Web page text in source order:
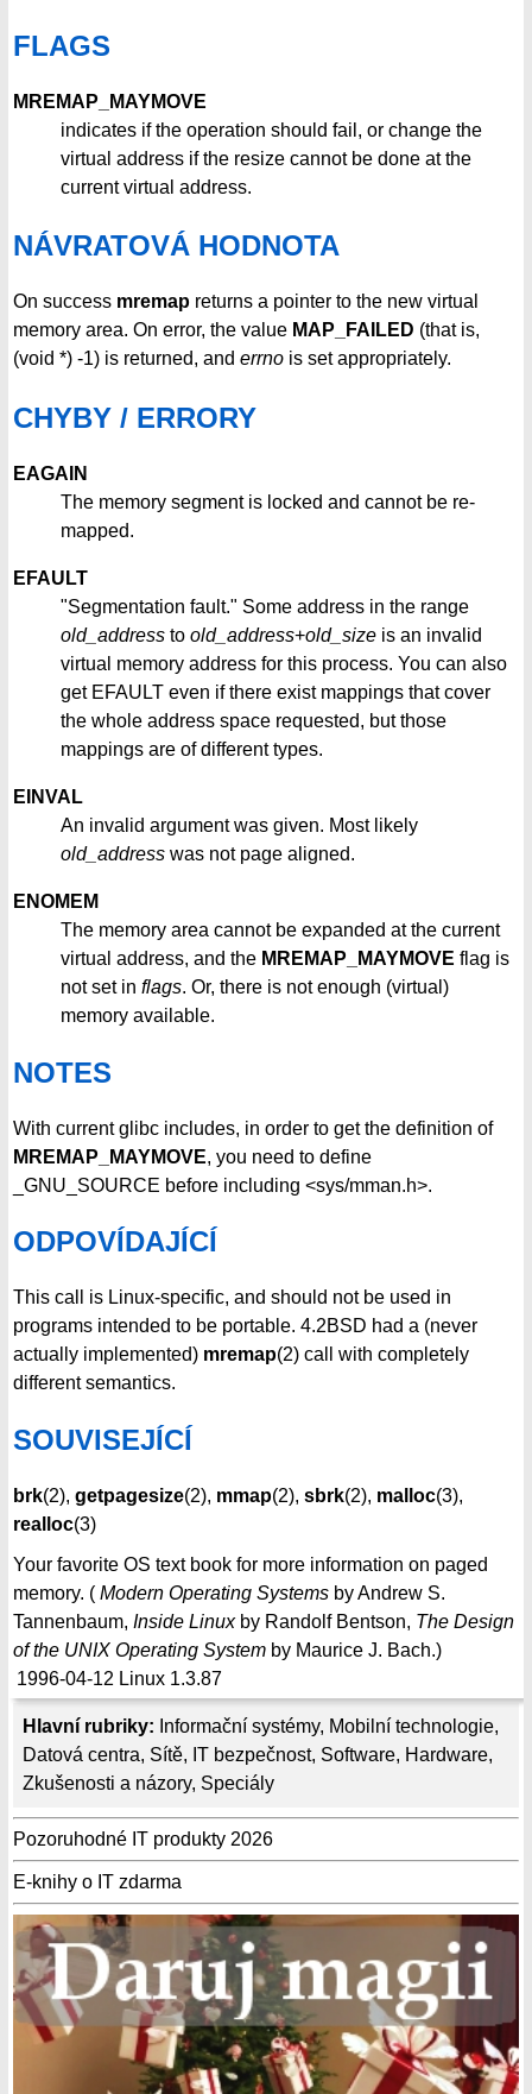
Hlavní rubriky: Informační systémy, Mobilní technologie,
Datová centra, Sítě, IT bezpečnost, Software, Hardware,
Zkušenosti a názory, Speciály
Pozoruhodné IT produkty 2026
E-knihy o IT zdarma
FLAGS
MREMAP_MAYMOVE
indicates if the operation should fail, or change the
virtual address if the resize cannot be done at the
current virtual address.
NÁVRATOVÁ HODNOTA
On success mremap returns a pointer to the new virtual
memory area. On error, the value MAP_FAILED (that is,
(void *) -1) is returned, and errno is set appropriately.
CHYBY / ERRORY
EAGAIN
The memory segment is locked and cannot be re-
mapped.
EFAULT
"Segmentation fault." Some address in the range
old_address to old_address+old_size is an invalid
virtual memory address for this process. You can also
get EFAULT even if there exist mappings that cover
the whole address space requested, but those
mappings are of different types.
EINVAL
An invalid argument was given. Most likely
old_address was not page aligned.
ENOMEM
The memory area cannot be expanded at the current
virtual address, and the MREMAP_MAYMOVE flag is
not set in flags. Or, there is not enough (virtual)
memory available.
NOTES
With current glibc includes, in order to get the definition of
MREMAP_MAYMOVE, you need to define
_GNU_SOURCE before including <sys/mman.h>.
ODPOVÍDAJÍCÍ
This call is Linux-specific, and should not be used in
programs intended to be portable. 4.2BSD had a (never
actually implemented) mremap(2) call with completely
different semantics.
SOUVISEJÍCÍ
brk(2), getpagesize(2), mmap(2), sbrk(2), malloc(3),
realloc(3)
Your favorite OS text book for more information on paged
memory. ( Modern Operating Systems by Andrew S.
Tannenbaum, Inside Linuxby Randolf Bentson, The Design
of the UNIX Operating System by Maurice J. Bach.)
1996-04-12 Linux 1.3.87